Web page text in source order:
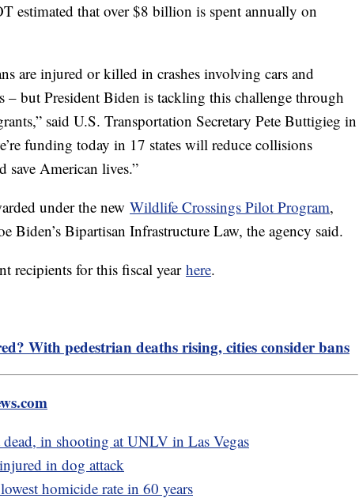
estimated that over $8 billion is spent annually on
are injured or killed in crashes involving cars and
– but President Biden is tackling this challenge through
said U.S. Transportation Secretary Pete Buttigieg in
funding today in 17 states will reduce collisions
save American lives.”
under the new Wildlife Crossings Pilot Program,
Biden’s Bipartisan Infrastructure Law, the agency said.
recipients for this fiscal year here.
With pedestrian deaths rising, cities consider bans
in shooting at UNLV in Las Vegas
in dog attack
homicide rate in 60 years